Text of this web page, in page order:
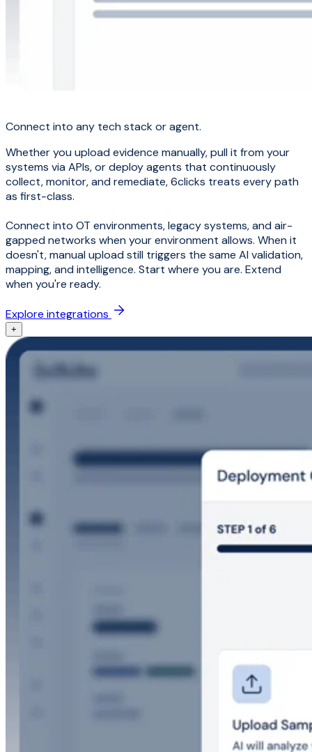
Connect into any tech stack or agent.
Whether you upload evidence manually, pull it from your
systems via APIs, or deploy agents that continuously
collect, monitor, and remediate, 6clicks treats every path
as first-class.
Connect into OT environments, legacy systems, and air-
gapped networks when your environment allows. When it
doesn't, manual upload still triggers the same AI validation,
mapping, and intelligence. Start where you are. Extend
when you're ready.
Explore integrations
+